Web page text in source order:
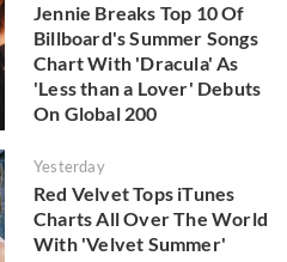
Jennie Breaks Top 10 Of
Billboard's Summer Songs
Chart With 'Dracula' As
'Less than a Lover' Debuts
On Global 200
Yesterday
Red Velvet Tops iTunes
Charts All Over The World
With 'Velvet Summer'